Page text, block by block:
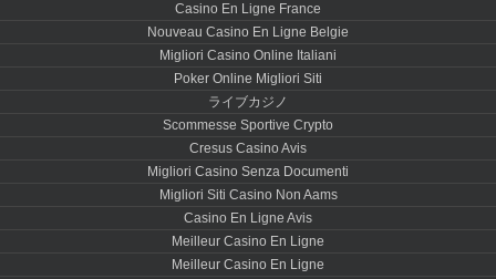
Casino En Ligne France
Nouveau Casino En Ligne Belgie
Migliori Casino Online Italiani
Poker Online Migliori Siti
ライブカジノ
Scommesse Sportive Crypto
Cresus Casino Avis
Migliori Casino Senza Documenti
Migliori Siti Casino Non Aams
Casino En Ligne Avis
Meilleur Casino En Ligne
Meilleur Casino En Ligne